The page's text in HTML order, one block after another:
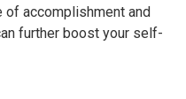
accomplishment and
further boost your self-